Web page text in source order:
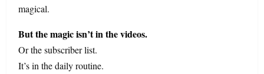
magical.
But the magic isn’t in the videos.
Or the subscriber list.
It’s in the daily routine.